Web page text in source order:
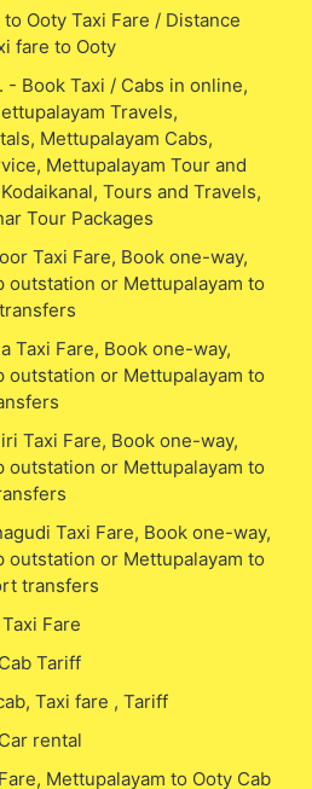
Ooty Taxi Fare / Distance
fare to Ooty
- Book Taxi / Cabs in online,
Travels,
Mettupalayam Cabs,
Mettupalayam Tour and
Tours and Travels,
Tour Packages
Taxi Fare, Book one-way,
outstation or Mettupalayam to
Taxi Fare, Book one-way,
outstation or Mettupalayam to
Taxi Fare, Book one-way,
outstation or Mettupalayam to
Taxi Fare, Book one-way,
outstation or Mettupalayam to
transfers
Fare
Tariff
Taxi fare , Tariff
rental
Mettupalayam to Ooty Cab